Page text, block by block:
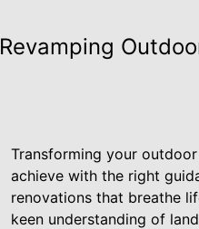
Revamping
Transforming your
achieve with the right
renovations that breathe
keen understanding of